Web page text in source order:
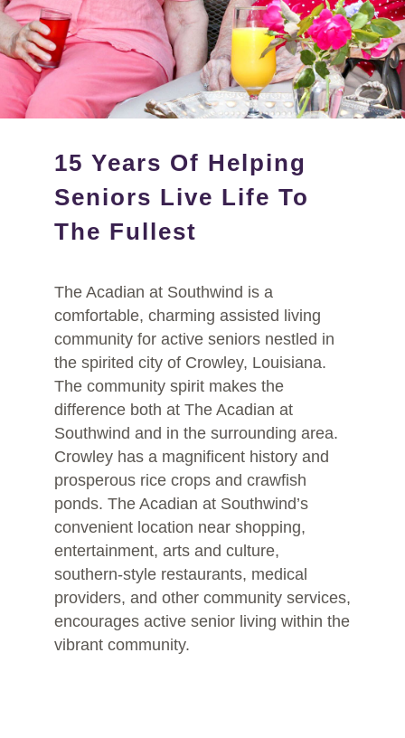
15 Years Of Helping
Seniors Live Life To
The Fullest
The Acadian at Southwind is a
comfortable, charming assisted living
community for active seniors nestled in
the spirited city of Crowley, Louisiana.
The community spirit makes the
difference both at The Acadian at
Southwind and in the surrounding area.
Crowley has a magnificent history and
prosperous rice crops and crawfish
ponds. The Acadian at Southwind’s
convenient location near shopping,
entertainment, arts and culture,
southern-style restaurants, medical
providers, and other community services,
encourages active senior living within the
vibrant community.